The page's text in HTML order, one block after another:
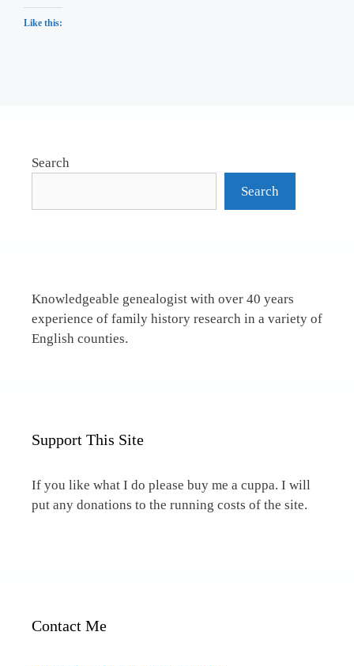
Like this:
Search
Search
Knowledgeable genealogist with over 40 years
experience of family history research in a variety of
English counties.
Support This Site
If you like what I do please buy me a cuppa. I will
put any donations to the running costs of the site.
Contact Me